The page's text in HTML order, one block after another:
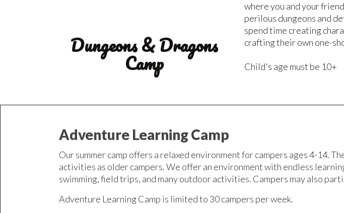
Dungeons & Dragons
Camp
where you and your
perilous dungeons and
spend time creating
crafting their own one-
Child's age must be 10+
Adventure Learning Camp
Our summer camp offers a relaxed environment for campers ages 4-14.
activities as older campers. We offer an environment with endless
swimming, field trips, and many outdoor activities. Campers may also
Adventure Learning Camp is limited to 30 campers per week.